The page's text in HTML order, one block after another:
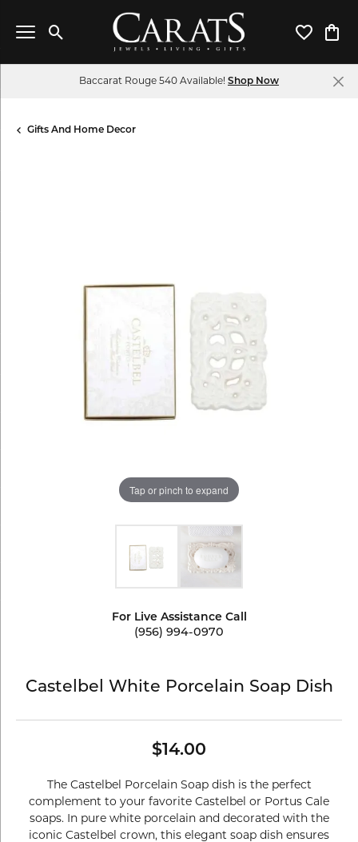
Toggle Search Menu Toggle
Baccarat Rouge 540 Available! Shop Now
Gifts And Home Decor
Tap or pinch to expand
For Live Assistance Call
(956) 994-0970
Castelbel White Porcelain Soap Dish
$14.00
The Castelbel Porcelain Soap dish is the perfect
complement to your favorite Castelbel or Portus Cale
soaps. In pure white porcelain and decorated with the
iconic Castelbel crown, this elegant soap dish ensures